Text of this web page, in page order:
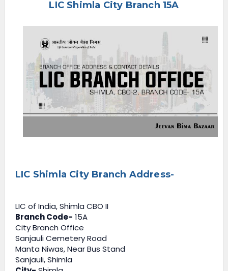
LIC Shimla City Branch 15A
LIC Shimla City Branch Address-
LIC of India, Shimla CBO II
Branch Code- 15A
City Branch Office
Sanjauli Cemetery Road
Manta Niwas, Near Bus Stand
Sanjauli, Shimla